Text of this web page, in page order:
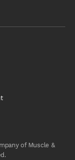
of Muscle &